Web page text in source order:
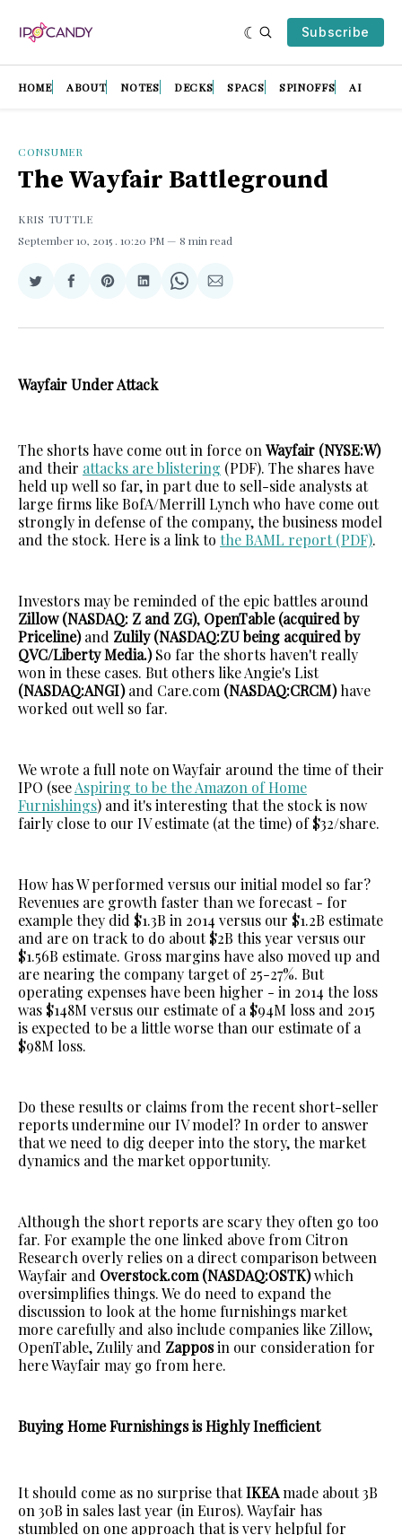
Subscribe
HOME ABOUT NOTES DECKS SPACS SPINOFFS AI
CONSUMER
The Wayfair Battleground
KRIS TUTTLE
September 10, 2015 . 10:20 PM 8 min read
Share
Twitter
Share
Facebook
Share
Pinterest
Share
LinkedIn
Share
WhatsApp
Share
Email
Wayfair Under Attack
The shorts have come out in force onWayfair (NYSE:W)
and their attacks are blistering (PDF). The shares have
held up well so far, in part due to sell-side analysts at
large firms like BofA/Merrill Lynch who have come out
strongly in defense of the company, the business model
and the stock. Here is a link to the BAML report (PDF).
Investors may be reminded of the epic battles around
Zillow (NASDAQ: Z and ZG), OpenTable (acquired by
Priceline)and Zulily (NASDAQ:ZU being acquired by
QVC/Liberty Media.)So far the shorts haven't really
won in these cases. But others like Angie's List
(NASDAQ:ANGI)and Care.com (NASDAQ:CRCM)have
worked out well so far.
We wrote a full note on Wayfair around the time of their
IPO (seeAspiring to be the Amazon of Home
Furnishings) and it's interesting that the stock is now
fairly close to our IV estimate (at the time) of $32/share.
How has W performed versus our initial model so far?
Revenues are growth faster than we forecast - for
example they did $1.3B in 2014 versus our $1.2B estimate
and are on track to do about $2B this year versus our
$1.56B estimate. Gross margins have also moved up and
are nearing the company target of 25-27%. But
operating expenses have been higher - in 2014 the loss
was $148M versus our estimate of a $94M loss and 2015
is expected to be a little worse than our estimate of a
$98M loss.
Do these results or claims from the recent short-seller
reports undermine our IV model? In order to answer
that we need to dig deeper into the story, the market
dynamics and the market opportunity.
Although the short reports are scary they often go too
far. For example the one linked above from Citron
Research overly relies on a direct comparison between
Wayfair and Overstock.com (NASDAQ:OSTK)which
oversimplifies things. We do need to expand the
discussion to look at the home furnishings market
more carefully and also include companies like Zillow,
OpenTable, Zulily and Zapposin our consideration for
here Wayfair may go from here.
Buying Home Furnishings is Highly Inefficient
It should come as no surprise thatIKEAmade about 3B
on 30B in sales last year (in Euros). Wayfair has
stumbled on one approach that is very helpful for